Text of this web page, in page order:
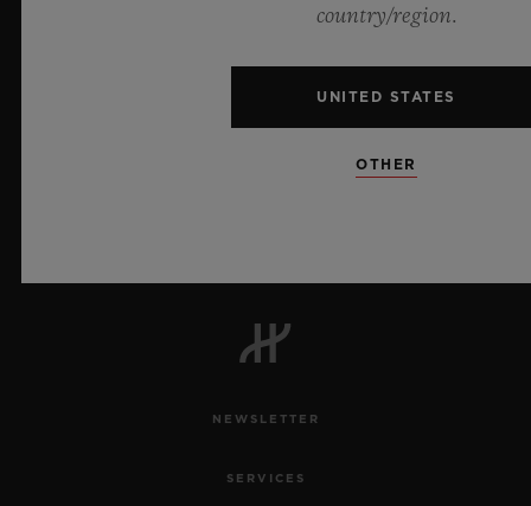
NEWSLETTER
SERVICES
country/region.
UNITED STATES
OTHER